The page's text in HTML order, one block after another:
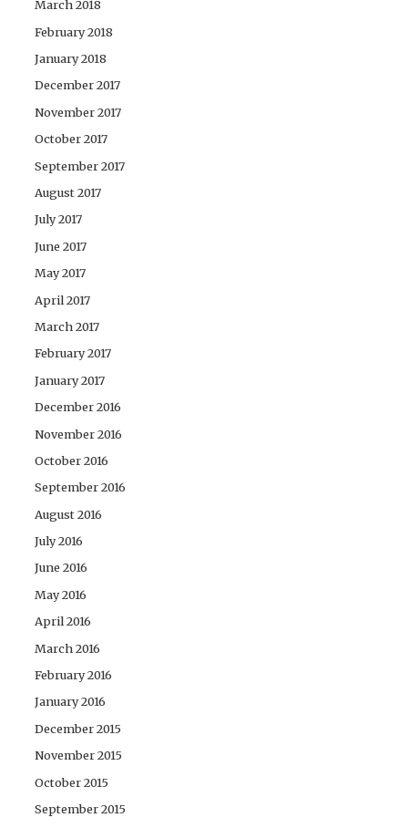
March 2018
February 2018
January 2018
December 2017
November 2017
October 2017
September 2017
August 2017
July 2017
June 2017
May 2017
April 2017
March 2017
February 2017
January 2017
December 2016
November 2016
October 2016
September 2016
August 2016
July 2016
June 2016
May 2016
April 2016
March 2016
February 2016
January 2016
December 2015
November 2015
October 2015
September 2015